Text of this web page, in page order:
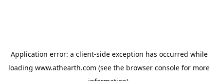
Application error: a client-side exception has occurred while
loading www.athearth.com (see the browser console for more